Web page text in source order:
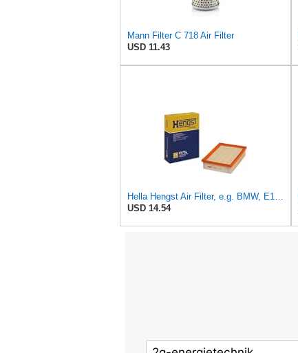
Mann Filter C 718 Air Filter
USD 11.43
Hella Hengst Air Filter, e.g. BMW, E173L
USD 14.54